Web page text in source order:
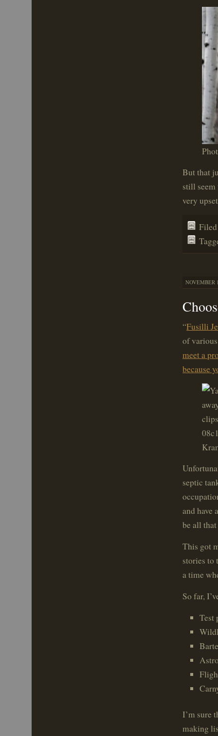
But that
still seem
very
NOVEMBER
“Fusilli
of
meet a
because
septic
and have
be all
This got
stories to
a time
So far,
Test
I’m sure
making